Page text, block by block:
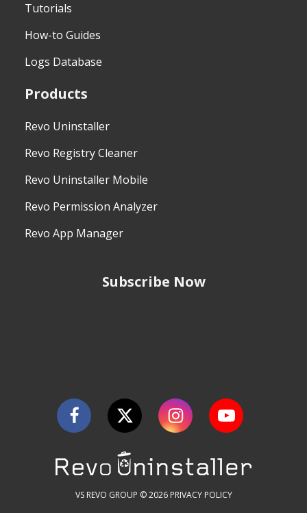
Tutorials
How-to Guides
Logs Database
Products
Revo Uninstaller
Revo Registry Cleaner
Revo Uninstaller Mobile
Revo Permission Analyzer
Revo App Manager
Subscribe Now
VS REVO GROUP © 2026 PRIVACY POLICY